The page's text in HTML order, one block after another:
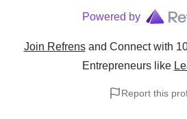
Powered by
Join Refrens and Connect with
Entrepreneurslike
Report this